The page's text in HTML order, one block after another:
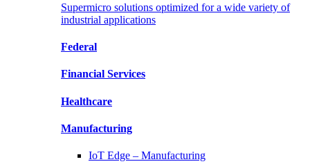
Supermicro solutions optimized for a wide variety of
industrial applications
Federal
Financial Services
Healthcare
Manufacturing
IoT Edge – Manufacturing